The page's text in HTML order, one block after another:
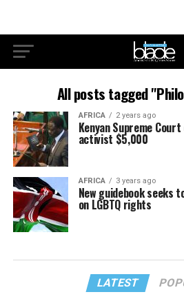
All posts tagged
AFRICA 2 years ago
Kenyan Supreme
activist $5,000
AFRICA 3 years ago
New guidebook seeks
on LGBTQ rights
LATEST